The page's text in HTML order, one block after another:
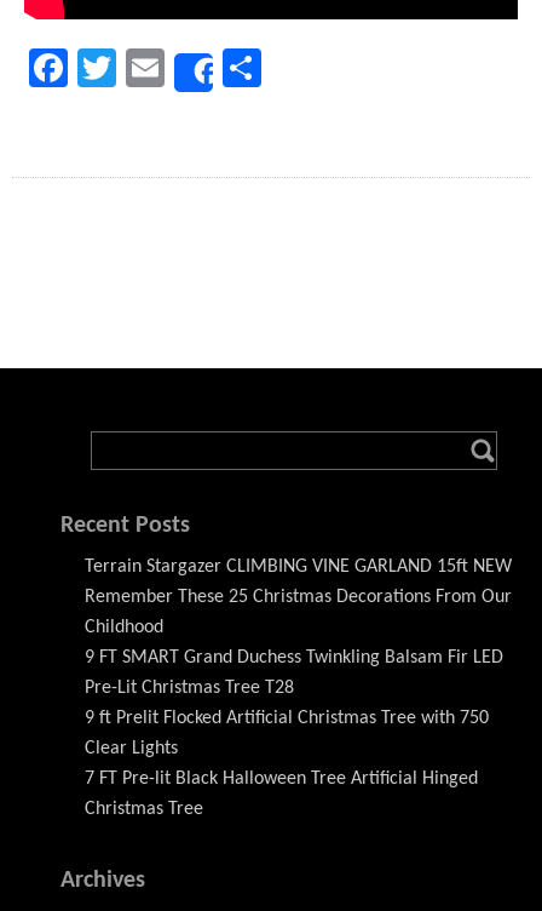
Facebook
TwitterEmailShare
Recent Posts
Terrain Stargazer CLIMBING VINE GARLAND 15ft NEW
Remember These 25 Christmas Decorations From Our
Childhood
9 FT SMART Grand Duchess Twinkling Balsam Fir LED
Pre-Lit Christmas Tree T28
9 ft Prelit Flocked Artificial Christmas Tree with 750
Clear Lights
7 FT Pre-lit Black Halloween Tree Artificial Hinged
Christmas Tree
Archives